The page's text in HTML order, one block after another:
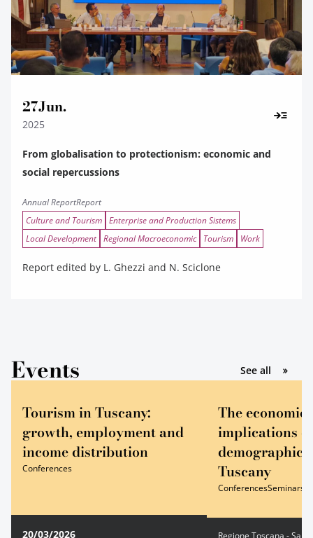
27Jun.
2025
From globalisation to protectionism: economic and
social repercussions
Annual ReportReport
Culture and Tourism Enterprise and Production Sistems
Local Development Regional Macroeconomic Tourism Work
Report edited by L. Ghezzi and N. Sciclone
Events See all gli eventi
Tourism in Tuscany:
growth, employment and
income distribution
Conferences
20/03/2026
The economic
implications
demographic
Tuscany
ConferencesSeminars
Regione Toscana - Sala